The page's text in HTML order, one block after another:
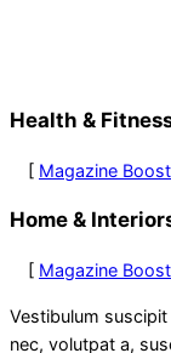
Health &
[ Magazine
Home &
[ Magazine
Vestibulum
nec, volutpat a,